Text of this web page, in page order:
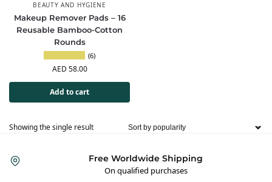
BEAUTY AND HYGIENE
Makeup Remover Pads – 16
Reusable Bamboo-Cotton
Rounds
(6)
AED 58.00
Add to cart
Showing the single result
Free Worldwide Shipping
On qualified purchases